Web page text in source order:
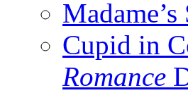
Cupid in
Romance